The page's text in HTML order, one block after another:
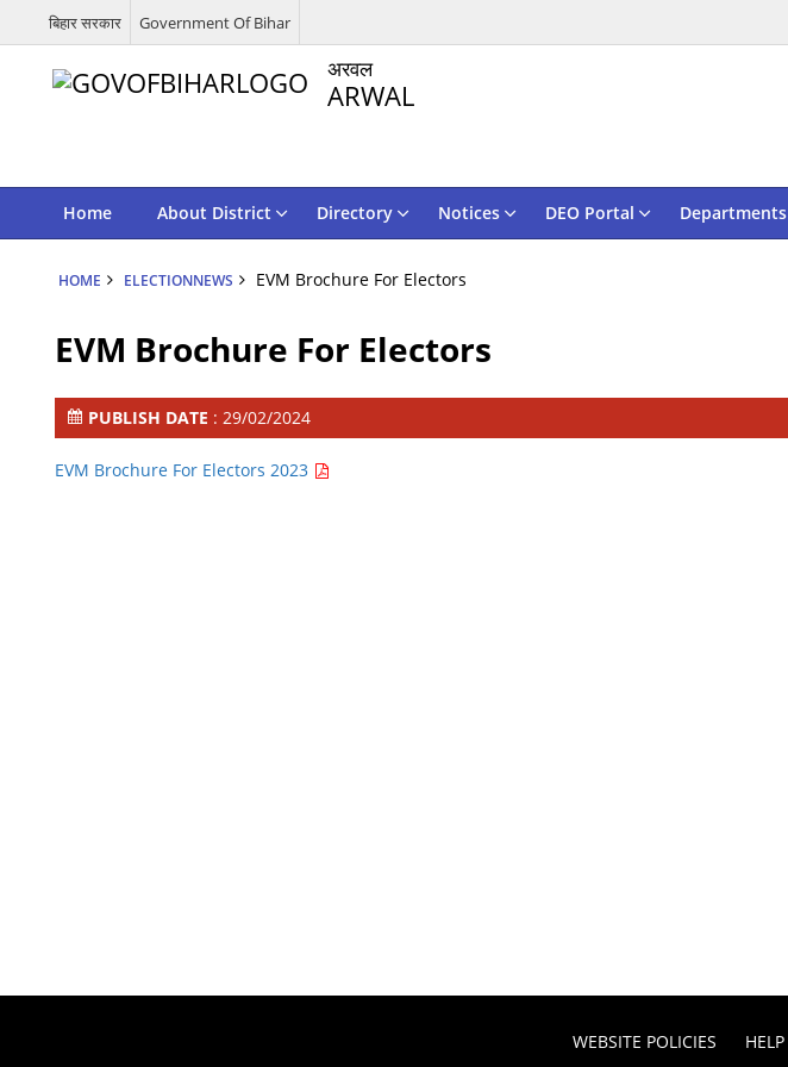
बिहार सरकार Government Of Bihar
अरवल
ARWAL
Home About District Directory Notices DEO Portal Departments
HOME ELECTIONNEWS EVM Brochure For Electors
EVM Brochure For Electors
PUBLISH DATE : 29/02/2024
EVM Brochure For Electors 2023
WEBSITE POLICIES HELP